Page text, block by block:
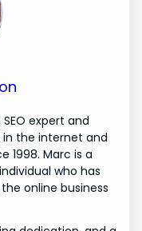
expert and
in the internet and
1998. Marc is a
who has
online business